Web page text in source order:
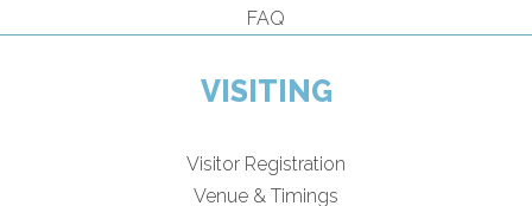
FAQ
VISITING
Visitor Registration
Venue & Timings